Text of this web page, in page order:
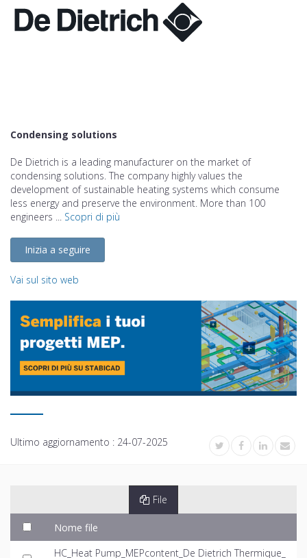
Condensing solutions
De Dietrich is a leading manufacturer on the market of
condensing solutions. The company highly values the
development of sustainable heating systems which consume
less energy and preserve the environment. More than 100
engineers ... Scopri di più
Inizia a seguire
Vai sul sito web
Ultimo aggiornamento : 24-07-2025
File
Nome file
HC_Heat Pump_MEPcontent_De Dietrich Thermique_